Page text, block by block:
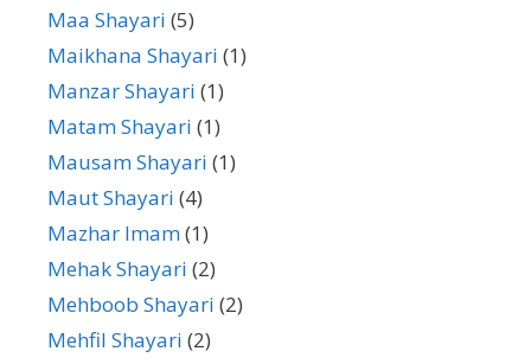
Maa Shayari (5)
Maikhana Shayari (1)
Manzar Shayari (1)
Matam Shayari (1)
Mausam Shayari (1)
Maut Shayari (4)
Mazhar Imam(1)
Mehak Shayari (2)
Mehboob Shayari (2)
Mehfil Shayari (2)